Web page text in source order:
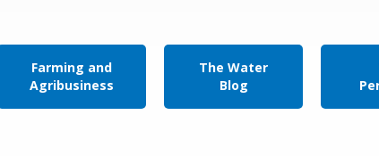
Farming and
Agribusiness
The Water
Blog